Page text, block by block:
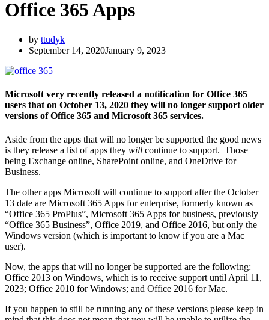
Office 365 Apps
by ttudyk
September 14, 2020January 9, 2023
Microsoft very recently released a notification for Office 365
users that on October 13, 2020 they will no longer support older
versions of Office 365 and Microsoft 365 services.
Aside from the apps that will no longer be supported the good news
is they release a list of apps they will continue to support. Those
being Exchange online, SharePoint online, and OneDrive for
Business.
The other apps Microsoft will continue to support after the October
13 date are Microsoft 365 Apps for enterprise, formerly known as
“Office 365 ProPlus”, Microsoft 365 Apps for business, previously
“Office 365 Business”, Office 2019, and Office 2016, but only the
Windows version (which is important to know if you are a Mac
user).
Now, the apps that will no longer be supported are the following:
Office 2013 on Windows, which is to receive support until April 11,
2023; Office 2010 for Windows; and Office 2016 for Mac.
If you happen to still be running any of these versions please keep in